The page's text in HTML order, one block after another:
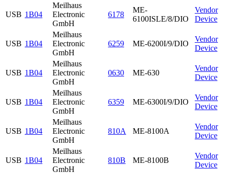
USB 1B04
Meilhaus
Electronic
GmbH
6178
ME-
6100ISLE/8/DIO
Vendor
Device
USB 1B04
Meilhaus
Electronic
GmbH
6259 ME-6200I/9/DIO
Vendor
Device
USB 1B04
Meilhaus
Electronic
GmbH
0630 ME-630
Vendor
Device
USB 1B04
Meilhaus
Electronic
GmbH
6359 ME-6300I/9/DIO
Vendor
Device
USB 1B04
Meilhaus
Electronic
GmbH
810A ME-8100A
Vendor
Device
USB 1B04
Meilhaus
Electronic
GmbH
810B ME-8100B
Vendor
Device